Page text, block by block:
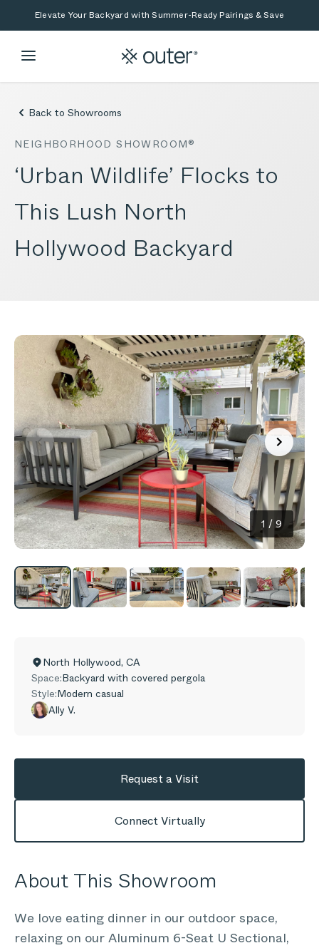
Skip to main content
Skip to searchElevate Your Backyard with Summer-Ready Pairings & Save
Back to Showrooms
NEIGHBORHOOD SHOWROOM®
‘Urban Wildlife’ Flocks to
This Lush North
Hollywood Backyard
1 / 9
North Hollywood, CA
Space:Backyard with covered pergola
Style:Modern casual
Ally V.
Request a Visit
Connect Virtually
About This Showroom
We love eating dinner in our outdoor space,
relaxing on our Aluminum 6-Seat U Sectional,